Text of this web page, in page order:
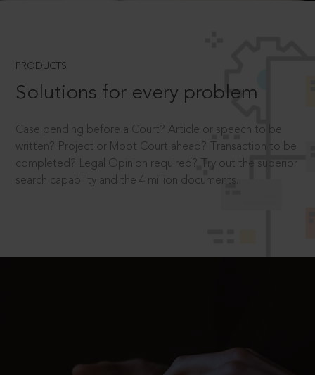
PRODUCTS
Solutions for every problem
Case pending before a Court? Article or speech to be
written? Project or Moot Court ahead? Transaction to be
completed? Legal Opinion required? Try out the superior
search capability and the 4 million documents.